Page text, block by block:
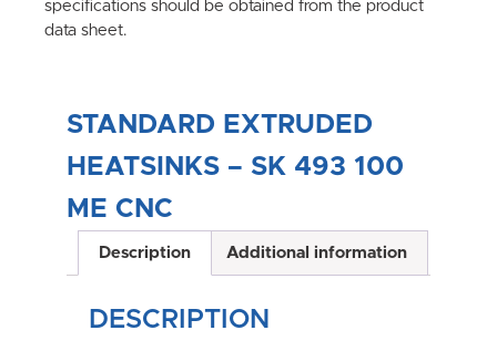
specifications should be obtained from the product
data sheet.
STANDARD EXTRUDED
HEATSINKS – SK 493 100
ME CNC
Description Additional information
DESCRIPTION